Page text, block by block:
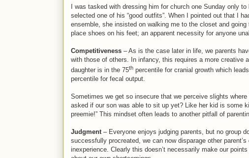
I was tasked with dressing him for church one Sunday only
selected one of his “good outfits”. When I pointed out that I
ensemble, she insisted on walking me to the closet and
place shoes on his feet; an apparent necessity for anyone
Competitiveness – As is the case later in life, we parents
with those of others. In infancy, this requires a more creative
daughter is in the 75th percentile for cranial growth which
percentile for fecal output.
Sometimes we get so insecure that we perceive slights
asked if our son was able to sit up yet? Like her kid is some
preemie!” This mindset often leads to another pitfall of
Judgment – Everyone enjoys judging parents, but no group
successfully procreated, we can now disparage other
inexperience. Clearly this doesn’t necessarily make our